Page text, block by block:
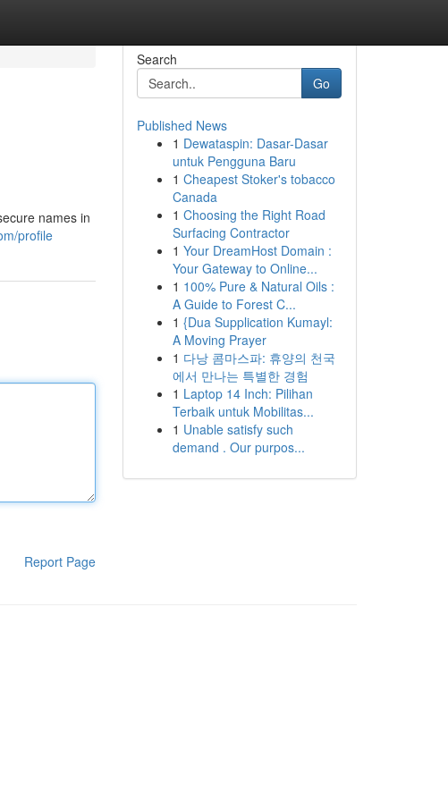
names in
profile
Report Page
Search
Go
Published News
1 Dewataspin: Dasar-Dasar
untuk Pengguna Baru
1 Cheapest Stoker's tobacco
Canada
1 Choosing the Right Road
Surfacing Contractor
1 Your DreamHost Domain :
Your Gateway to Online...
1 100% Pure & Natural Oils :
A Guide to Forest C...
1 {Dua Supplication Kumayl:
A Moving Prayer
1 다낭 콤마스파: 휴양의 천국
에서 만나는 특별한 경험
1 Laptop 14 Inch: Pilihan
Terbaik untuk Mobilitas...
1 Unable satisfy such
demand . Our purpos...